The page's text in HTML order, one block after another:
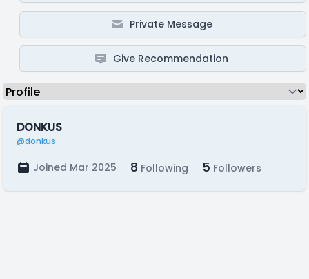
Private Message
Give Recommendation
DONKUS
@donkus
Joined Mar 2025 8 Following 5 Followers